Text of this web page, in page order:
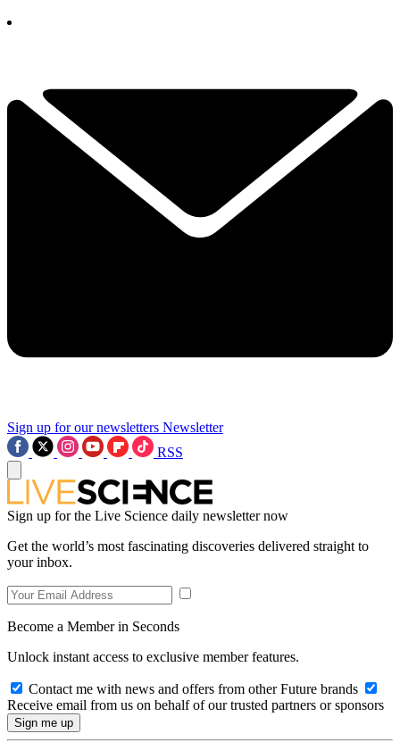
Sign up for our newsletters Newsletter
RSS
Sign up for the Live Science daily newsletter now
Get the world’s most fascinating discoveries delivered straight to
your inbox.
Become a Member in Seconds
Unlock instant access to exclusive member features.
Contact me with news and offers from other Future brands
Receive email from us on behalf of our trusted partners or sponsors